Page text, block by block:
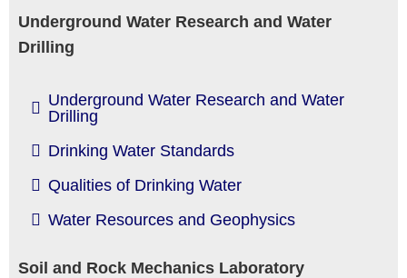
Underground Water Research and Water
Drilling
Underground Water Research and Water
Drilling
Drinking Water Standards
Qualities of Drinking Water
Water Resources and Geophysics
Soil and Rock Mechanics Laboratory